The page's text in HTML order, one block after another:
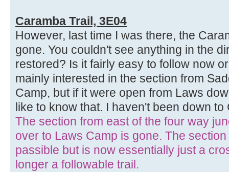
Caramba Trail, 3E04
However, last time I was there, the
gone. You couldn't see anything in the
restored? Is it fairly easy to follow now
mainly interested in the section from
Camp, but if it were open from Laws
like to know that. I haven't been down
The section from east of the four way
over to Laws Camp is gone. The
passible but is now essentially just a
longer a followable trail.